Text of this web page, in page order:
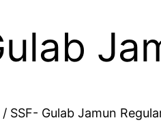
/ SSF- Gulab Jamun